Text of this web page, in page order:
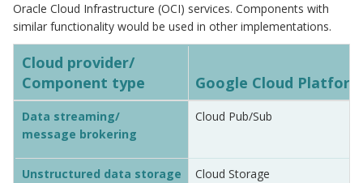
Oracle Cloud Infrastructure (OCI) services. Components with
similar functionality would be used in other implementations.
Cloud provider/
Component type
Google Cloud Platform
Data streaming/
message brokering
Cloud Pub/Sub
Unstructured data storage Cloud Storage